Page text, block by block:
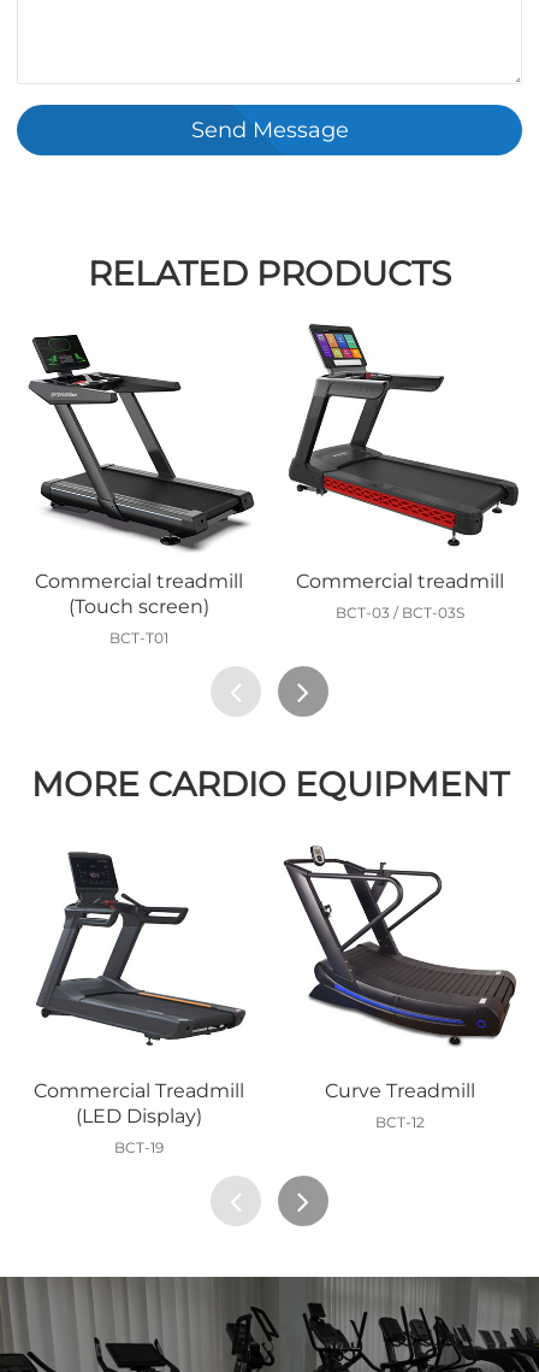
Send Message
RELATED PRODUCTS
Commercial treadmill
(Touch screen)
BCT-T01
Commercial treadmill
BCT-03 / BCT-03S
MORE CARDIO EQUIPMENT
Commercial Treadmill
(LED Display)
BCT-19
Curve Treadmill
BCT-12